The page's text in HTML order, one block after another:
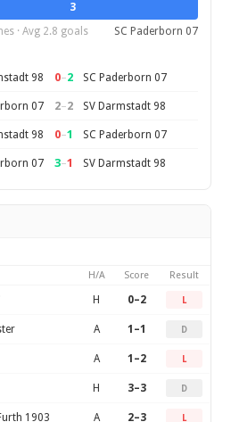
3
· Avg 2.8 goals SC Paderborn 07
98 0–2 SC Paderborn 07
07 2–2 SV Darmstadt 98
98 0–1 SC Paderborn 07
07 3–1 SV Darmstadt 98
H/A Score Result
H 0–2 L
A 1–1 D
A 1–2 L
H 3–3 D
1903 A 2–3 L